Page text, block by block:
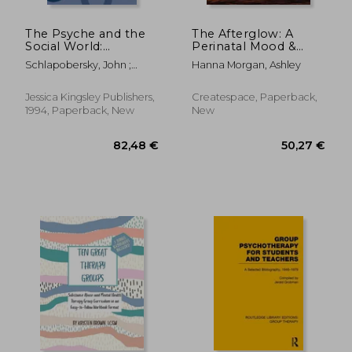
The Psyche and the
Social World:
Developments in
Group-Analytic
Schlapobersky, John ;
Mario
Jessica Kingsley Publishers,
1994, Paperback, New
The Afterglow: A
Perinatal Mood &
Anxiety Disorder
Support Group
Hanna Morgan, Ashley
Createspace, Paperback,
New